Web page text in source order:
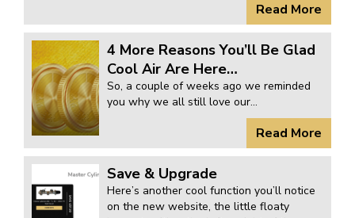
Read More
4 More Reasons You’ll Be Glad
Cool Air Are Here…
So, a couple of weeks ago we reminded
you why we all still love our...
Read More
Save & Upgrade
Here’s another cool function you’ll notice
on the new website, the little floaty